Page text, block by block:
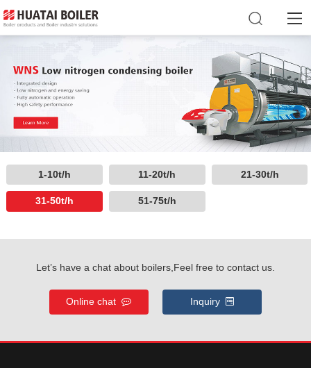
1-10t/h 11-20t/h 21-30t/h
31-50t/h 51-75t/h
Online chat Inquiry
Let’s have a chat about boilers,Feel free to contact us.